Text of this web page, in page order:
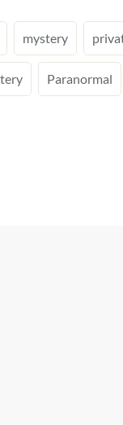
mystery
Paranormal